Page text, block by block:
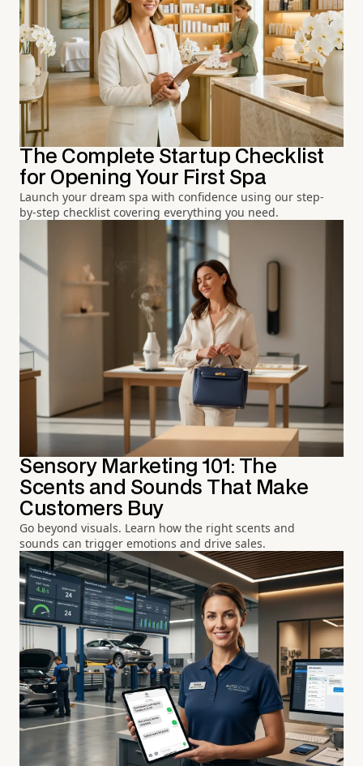
The Complete Startup Checklist
for Opening Your First Spa
Launch your dream spa with confidence using our step-
by-step checklist covering everything you need.
Sensory Marketing 101: The
Scents and Sounds That Make
Customers Buy
Go beyond visuals. Learn how the right scents and
sounds can trigger emotions and drive sales.